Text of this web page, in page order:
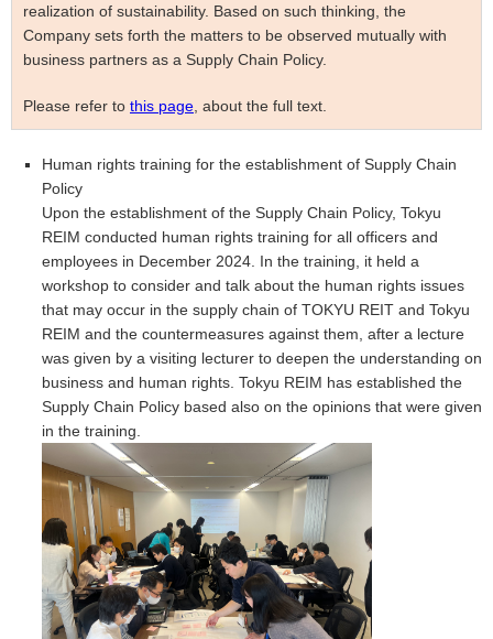
realization of sustainability. Based on such thinking, the
Company sets forth the matters to be observed mutually with
business partners as a Supply Chain Policy.
Please refer to this page , about the full text.
Human rights training for the establishment of Supply Chain
Policy
Upon the establishment of the Supply Chain Policy, Tokyu
REIM conducted human rights training for all officers and
employees in December 2024. In the training, it held a
workshop to consider and talk about the human rights issues
that may occur in the supply chain of TOKYU REIT and Tokyu
REIM and the countermeasures against them, after a lecture
was given by a visiting lecturer to deepen the understanding on
business and human rights. Tokyu REIM has established the
Supply Chain Policy based also on the opinions that were given
in the training.